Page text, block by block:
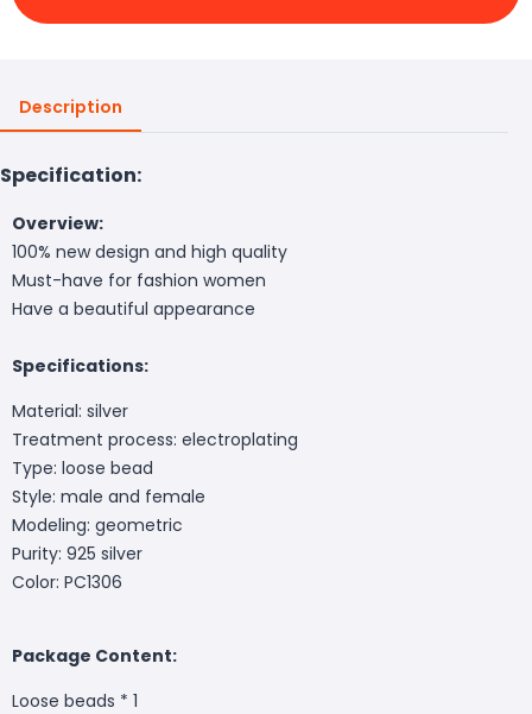
Description
Specification:
Overview:
100% new design and high quality
Must-have for fashion women
Have a beautiful appearance
Specifications:
Material: silver
Treatment process: electroplating
Type: loose bead
Style: male and female
Modeling: geometric
Purity: 925 silver
Color: PC1306
Package Content:
Loose beads * 1